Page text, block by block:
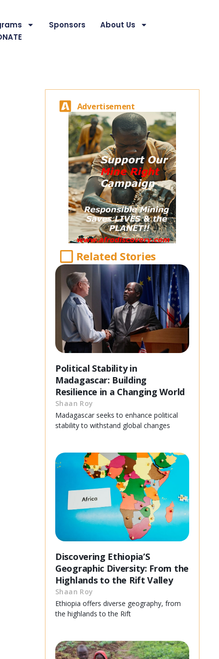
Sponsors
About Us
Advertisement
Related Stories
Political Stability in
Madagascar: Building
Resilience in a Changing World
Shaan Roy
Madagascar seeks to enhance political
stability to withstand global changes
Discovering Ethiopia’S
Geographic Diversity: From the
Highlands to the Rift Valley
Shaan Roy
Ethiopia offers diverse geography, from
the highlands to the Rift